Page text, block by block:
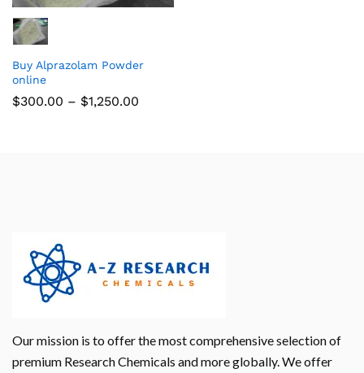
Buy Alprazolam Powder
online
$300.00 – $1,250.00
Our mission is to offer the most comprehensive selection of
premium Research Chemicals and more globally. We offer